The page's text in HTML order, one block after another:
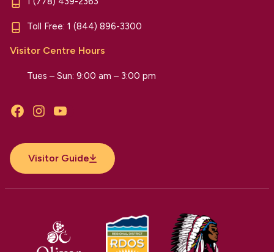
Toll Free: 1 (844) 896-3300
Visitor Centre Hours
Tues – Sun: 9:00 am – 3:00 pm
FacebookInstagramYouTube
Visitor Guide